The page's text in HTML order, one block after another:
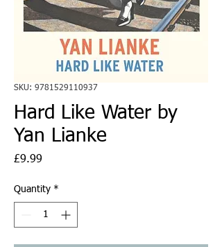
SKU: 9781529110937
Hard Like Water by
Yan Lianke
£9.99
Quantity *